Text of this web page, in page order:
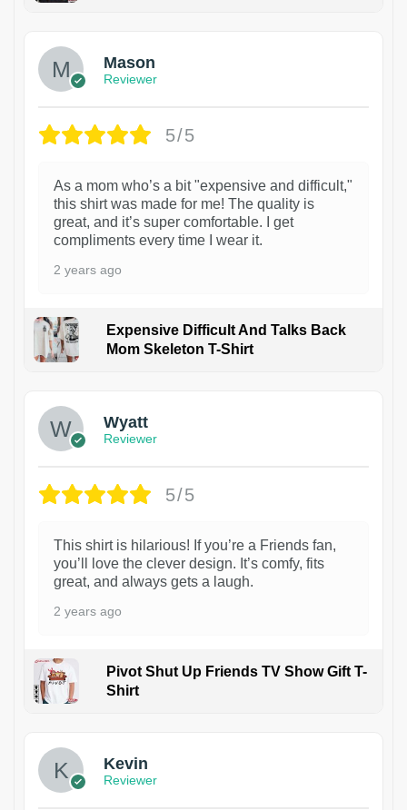
Mason
Reviewer
5/5
As a mom who’s a bit "expensive and difficult,"
this shirt was made for me! The quality is
great, and it’s super comfortable. I get
compliments every time I wear it.
2 years ago
Expensive Difficult And Talks Back
Mom Skeleton T-Shirt
Wyatt
Reviewer
5/5
This shirt is hilarious! If you’re a Friends fan,
you’ll love the clever design. It’s comfy, fits
great, and always gets a laugh.
2 years ago
Pivot Shut Up Friends TV Show Gift T-
Shirt
Kevin
Reviewer